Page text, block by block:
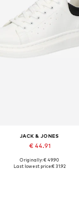
JACK & JONES
€ 44.91
Available sizes: 41, 42, 43, 44, 45
Originally: € 49.90
Last lowest price:€ 31.92